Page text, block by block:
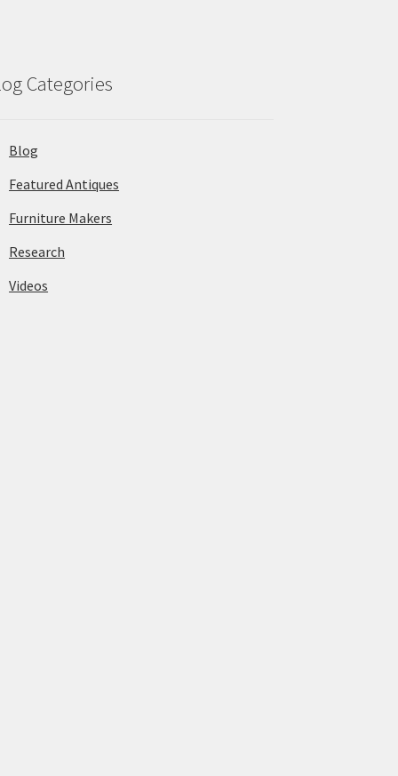
Categories
Blog
Featured Antiques
Furniture Makers
Research
Videos